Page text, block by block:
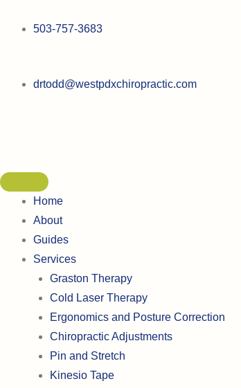
503-757-3683
drtodd@westpdxchiropractic.com
Home
About
Guides
Services
Graston Therapy
Cold Laser Therapy
Ergonomics and Posture Correction
Chiropractic Adjustments
Pin and Stretch
Kinesio Tape